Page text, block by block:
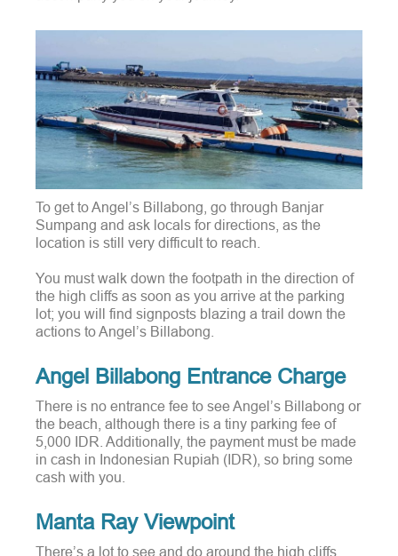
To get to Angel’s Billabong, go through Banjar
Sumpang and ask locals for directions, as the
location is still very difficult to reach.
You must walk down the footpath in the direction of
the high cliffs as soon as you arrive at the parking
lot; you will find signposts blazing a trail down the
actions to Angel’s Billabong.
Angel Billabong Entrance Charge
There is no entrance fee to see Angel’s Billabong or
the beach, although there is a tiny parking fee of
5,000 IDR. Additionally, the payment must be made
in cash in Indonesian Rupiah (IDR), so bring some
cash with you.
Manta Ray Viewpoint
There’s a lot to see and do around the high cliffs,